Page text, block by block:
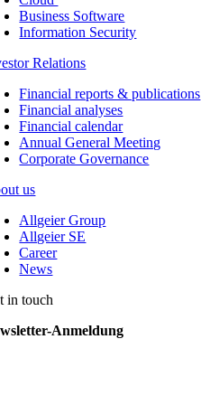
Business Software
Information Security
Relations
Financial reports & publications
Financial analyses
Financial calendar
Annual General Meeting
Corporate Governance
us
Allgeier Group
Allgeier SE
Career
News
in touch
Anmeldung